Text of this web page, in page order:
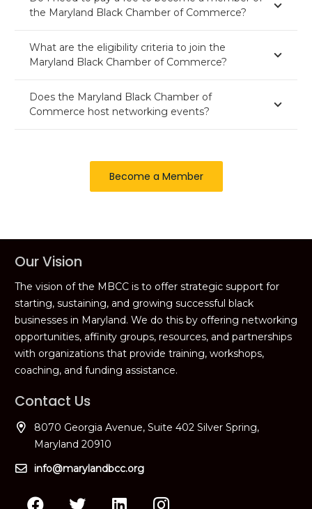
the Maryland Black Chamber of Commerce?
What are the eligibility criteria to join the
Maryland Black Chamber of Commerce?
Does the Maryland Black Chamber of
Commerce host networking events?
Become a Member
Our Vision
The vision of the MBCC is to offer strategic support for
starting, sustaining, and growing successful black
businesses in Maryland. We do this by offering networking
opportunities, affinity groups, resources, and partnerships
with organizations that provide training, workshops,
coaching, and funding assistance.
Contact Us
8070 Georgia Avenue, Suite 402 Silver Spring,
Maryland 20910
info@marylandbcc.org